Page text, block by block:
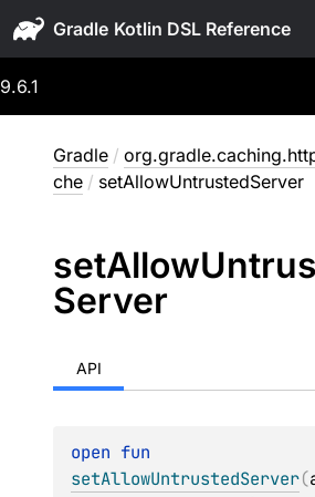
Gradle
9.6.1
Gradle /
che / setAllowUntrustedServer
setAllow
Server
API
open
setAllowUntrustedServer(